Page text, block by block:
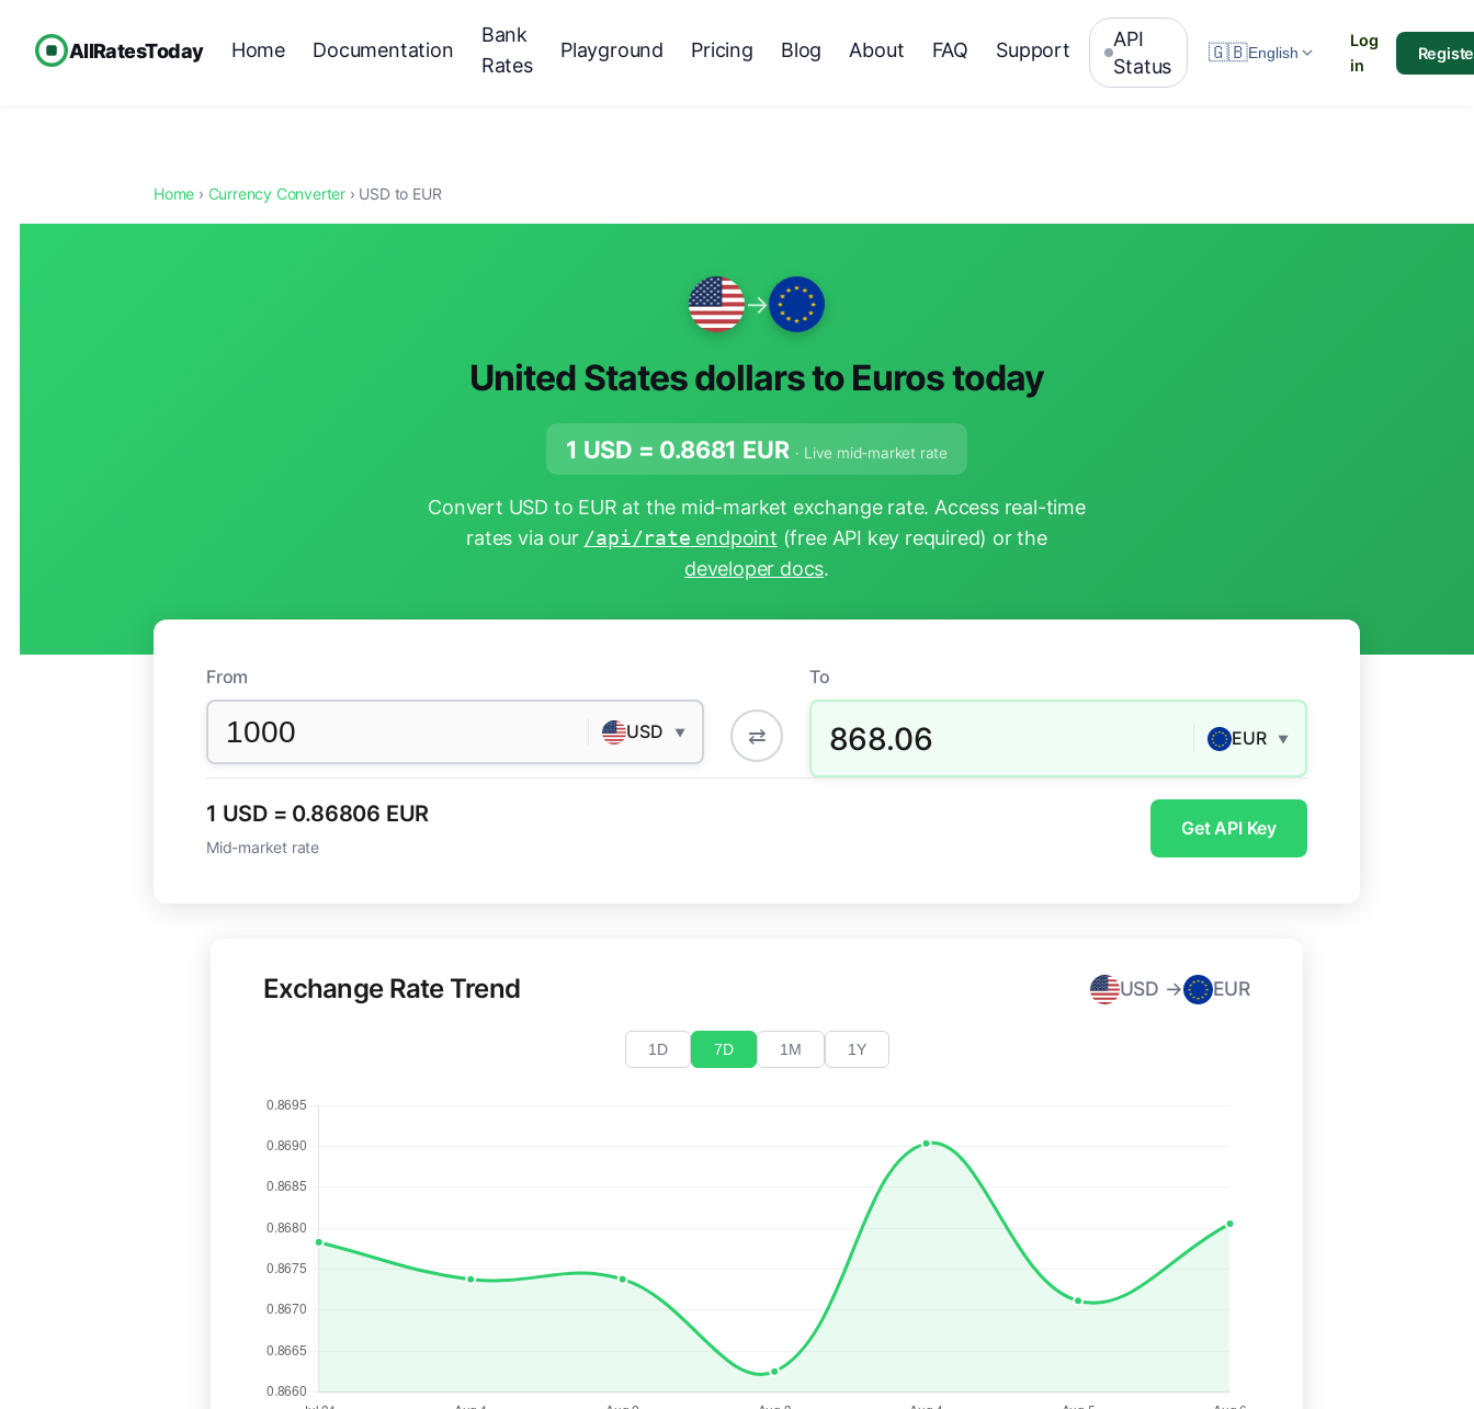
AllRatesToday Home Documentation
Bank
Rates
Playground Pricing Blog About FAQ Support
API
Status
🇬🇧English
Log
in
Home › Currency Converter › USD to EUR
→
United States dollars to Euros today
1 USD = 0.8681 EUR · Live mid-market rate
Convert USD to EUR at the mid-market exchange rate. Access real-time
rates via our /api/rate endpoint (free API key required) or the
developer docs.
From
USD ▼ ⇄
To
868.06 EUR ▼
1 USD = 0.86806 EUR
Mid-market rate
Get API Key
Exchange Rate Trend USD → EUR
1D 7D 1M 1Y